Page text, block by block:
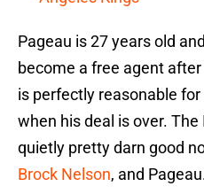
Pageau is 27 years old
become a free agent
is perfectly reasonable for
when his deal is over.
quietly pretty darn good
Brock Nelson, and